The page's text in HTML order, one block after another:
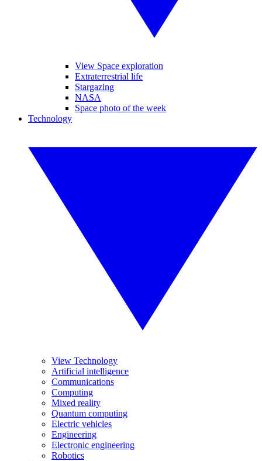
View Space exploration
Extraterrestrial life
Stargazing
NASA
Space photo of the week
Technology
View Technology
Artificial intelligence
Communications
Computing
Mixed reality
Quantum computing
Electric vehicles
Engineering
Electronic engineering
Robotics